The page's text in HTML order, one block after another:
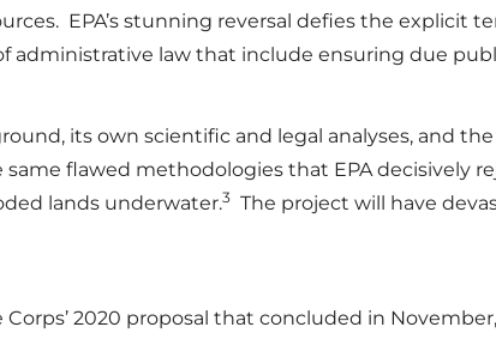
EPA’s stunning reversal defies the explicit
administrative law that include ensuring due
its own scientific and legal analyses, and
flawed methodologies that EPA decisively
lands underwater.3 The project will have
2020 proposal that concluded in